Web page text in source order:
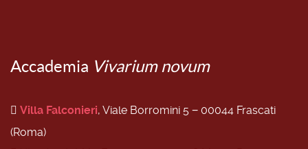
Accademia Vivarium novum
Villa Falconieri, Viale Borromini 5 − 00044 Frascati
(Roma)